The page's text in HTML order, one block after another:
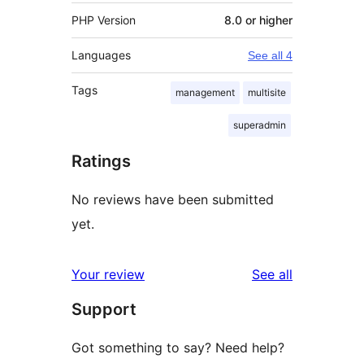
PHP Version 8.0 or higher
Languages See all 4
Tags management multisite
superadmin
Ratings
No reviews have been submitted
yet.
Your review See all
Support
Got something to say? Need help?